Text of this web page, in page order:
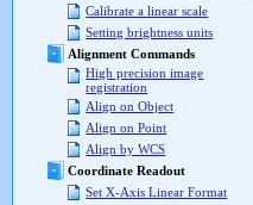
Calibrate a linear scale
Setting brightness units
Alignment Commands
High precision image
registration
Align on Object
Align on Point
Align by WCS
Coordinate Readout
Set X-Axis Linear Format